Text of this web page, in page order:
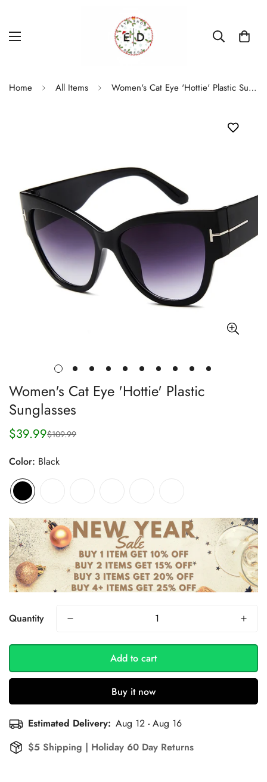
Home All Items Women's Cat Eye 'Hottie' Plastic Sunglasses
Women's Cat Eye 'Hottie' Plastic
Sunglasses
Sale
$39.99
Regular
$109.99
Color: Black
Quantity
Add to cart
Buy it now
Estimated Delivery: Aug 12 - Aug 16
$5 Shipping | Holiday 60 Day Returns